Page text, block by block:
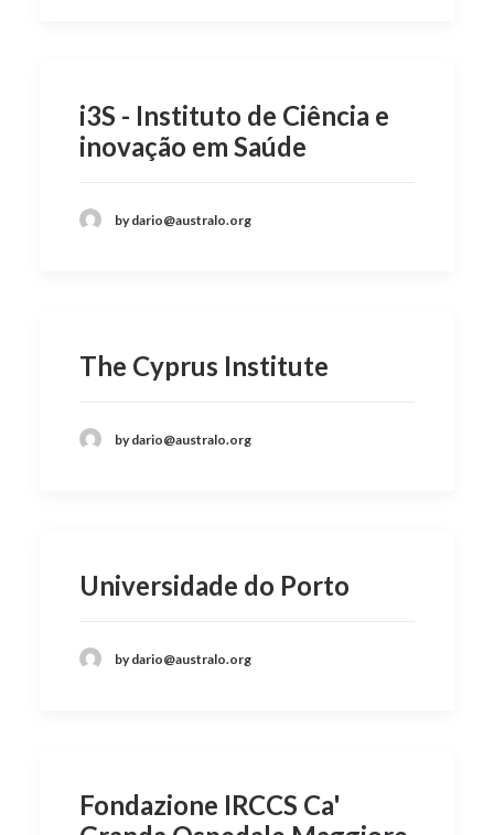
i3S - Instituto de Ciência e
inovação em Saúde
by dario@australo.org
The Cyprus Institute
by dario@australo.org
Universidade do Porto
by dario@australo.org
Fondazione IRCCS Ca'